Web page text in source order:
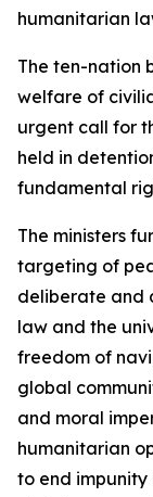
humanitarian
The ten-nation
welfare of
urgent call for
held in
fundamental
The ministers
targeting of
deliberate and
law and the
freedom of
global
and moral
humanitarian
to end